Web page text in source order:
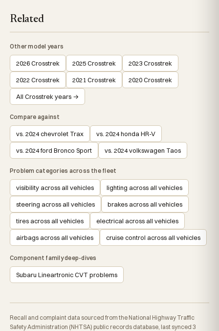
Related
Other model years
2026 Crosstrek 2025 Crosstrek 2023 Crosstrek
2022 Crosstrek 2021 Crosstrek 2020 Crosstrek
All Crosstrek years →
Compare against
vs. 2024 chevrolet Trax vs. 2024 honda HR-V
vs. 2024 ford Bronco Sport vs. 2024 volkswagen Taos
Problem categories across the fleet
visibility across all vehicles lighting across all vehicles
steering across all vehicles brakes across all vehicles
tires across all vehicles electrical across all vehicles
airbags across all vehicles cruise control across all vehicles
Component family deep-dives
Subaru Lineartronic CVT problems
Recall and complaint data sourced from the National Highway Traffic
Safety Administration (NHTSA) public records database, last synced 3